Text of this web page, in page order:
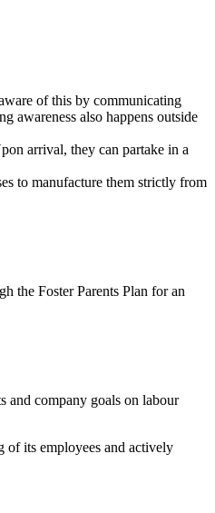
of this by communicating
awareness also happens outside
arrival, they can partake in a
to manufacture them strictly from
the Foster Parents Plan for an
and company goals on labour
of its employees and actively